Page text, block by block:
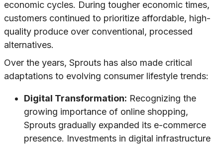
economic cycles. During tougher economic times,
customers continued to prioritize affordable, high-
quality produce over conventional, processed
alternatives.
Over the years, Sprouts has also made critical
adaptations to evolving consumer lifestyle trends:
Digital Transformation: Recognizing the
growing importance of online shopping,
Sprouts gradually expanded its e-commerce
presence. Investments in digital infrastructure